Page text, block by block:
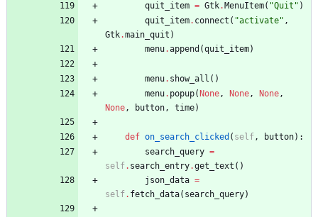
quit_item = Gtk. MenuItem( "Quit " )
quit_item. connect ( "activate" ,
Gtk.main_quit )
menu.append (quit_item)
menu. show_all ( )
menu. popup( None, None, None,
None, button, time)
def on_search_clicked ( self, button) :
search_query =
self. search_entry.get_text ( )
json_data =
self. fetch_data( search_query)